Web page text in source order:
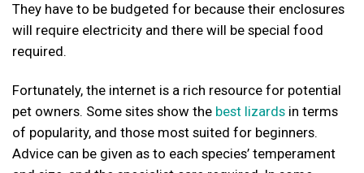
They have to be budgeted for because their enclosures
will require electricity and there will be special food
required.
Fortunately, the internet is a rich resource for potential
pet owners. Some sites show the best lizards in terms
of popularity, and those most suited for beginners.
Advice can be given as to each species’ temperament